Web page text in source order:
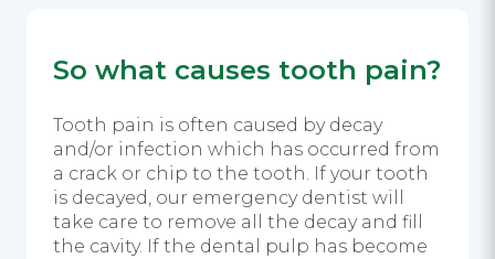
So what causes tooth pain?
Tooth pain is often caused by decay
and/or infection which has occurred from
a crack or chip to the tooth. If your tooth
is decayed, our emergency dentist will
take care to remove all the decay and fill
the cavity. If the dental pulp has become